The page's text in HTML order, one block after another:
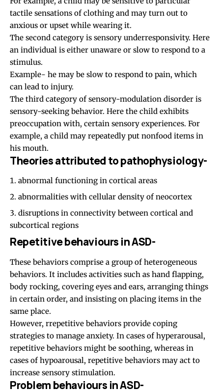
tactile sensations of clothing and may turn out to
anxious or upset while wearing it.
The second category is sensory underresponsivity. Here
an individual is either unaware or slow to respond to a
stimulus.
Example- he may be slow to respond to pain, which
can lead to injury.
The third category of sensory-modulation disorder is
sensory-seeking behavior. Here the child exhibits
preoccupation with, certain sensory experiences. For
example, a child may repeatedly put nonfood items in
his mouth.
Theories attributed to pathophysiology-
abnormal functioning in cortical areas
abnormalities with cellular density of neocortex
disruptions in connectivity between cortical and
subcortical regions
Repetitive behaviours in ASD-
These behaviors comprise a group of heterogeneous
behaviors. It includes activities such as hand flapping,
body rocking, covering eyes and ears, arranging things
in certain order, and insisting on placing items in the
same place.
However, rrepetitive behaviors provide coping
strategies to manage anxiety. In cases of hyperarousal,
repetitive behaviors might be soothing, whereas in
cases of hypoarousal, repetitive behaviors may act to
increase sensory stimulation.
Problem behaviours in ASD-